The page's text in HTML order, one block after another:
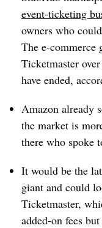
event-ticketing
owners who
The e-
Ticketmaster
have ended,
Amazon already
the market is
there who spoke
It would be the
giant and could
Ticketmaster,
added-on fees